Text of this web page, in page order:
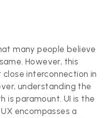
many people believe
However, this
interconnection in
understanding the
paramount. UI is the
encompasses a